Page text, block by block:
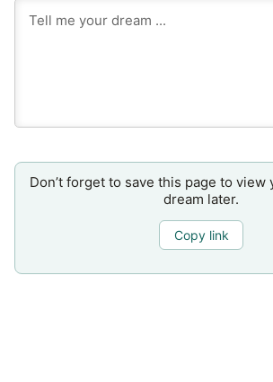
Don’t forget to save this page to
dream later.
Copy link